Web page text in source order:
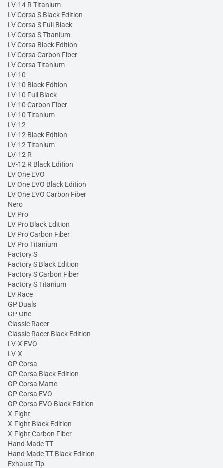
LV-14 R Titanium
LV Corsa S Black Edition
LV Corsa S Full Black
LV Corsa S Titanium
LV Corsa Black Edition
LV Corsa Carbon Fiber
LV Corsa Titanium
LV-10
LV-10 Black Edition
LV-10 Full Black
LV-10 Carbon Fiber
LV-10 Titanium
LV-12
LV-12 Black Edition
LV-12 Titanium
LV-12 R
LV-12 R Black Edition
LV One EVO
LV One EVO Black Edition
LV One EVO Carbon Fiber
Nero
LV Pro
LV Pro Black Edition
LV Pro Carbon Fiber
LV Pro Titanium
Factory S
Factory S Black Edition
Factory S Carbon Fiber
Factory S Titanium
LV Race
GP Duals
GP One
Classic Racer
Classic Racer Black Edition
LV-X EVO
LV-X
GP Corsa
GP Corsa Black Edition
GP Corsa Matte
GP Corsa EVO
GP Corsa EVO Black Edition
X-Fight
X-Fight Black Edition
X-Fight Carbon Fiber
Hand Made TT
Hand Made TT Black Edition
Exhaust Tip